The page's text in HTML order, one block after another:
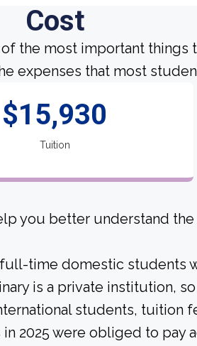
Cost
the most important
expenses that most
$15,930
Tuition
you better understand
time domestic students
is a private institution,
students, tuition
2025 were obliged to pay